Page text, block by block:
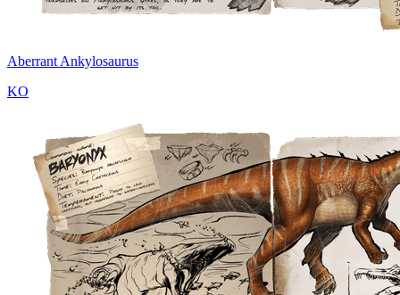
Aberrant Ankylosaurus
KO